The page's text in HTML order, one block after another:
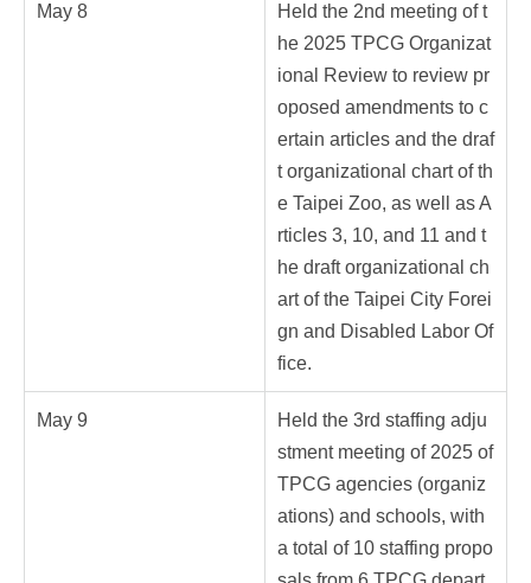
May 8
Held the 2nd meeting of t
he 2025 TPCG Organizat
ional Review to review pr
oposed amendments to c
ertain articles and the draf
t organizational chart of th
e Taipei Zoo, as well as A
rticles 3, 10, and 11 and t
he draft organizational ch
art of the Taipei City Forei
gn and Disabled Labor Of
fice.
May 9
Held the 3rd staffing adju
stment meeting of 2025 of
TPCG agencies (organiz
ations) and schools, with
a total of 10 staffing propo